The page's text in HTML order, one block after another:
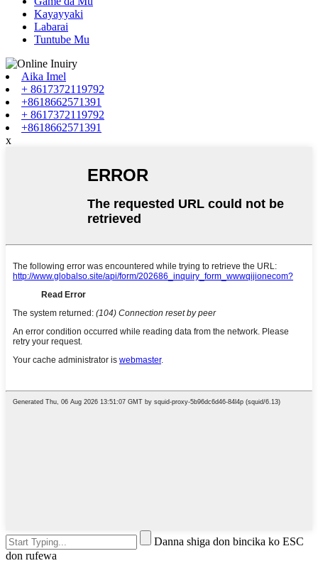
Kayayyaki
Labarai
Tuntube Mu
Aika Imel
+ 8617372119792
+8618662571391
+ 8617372119792
+8618662571391
x
Danna shiga don bincika ko ESC
don rufewa